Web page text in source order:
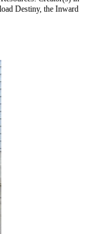
Destiny, the Inward